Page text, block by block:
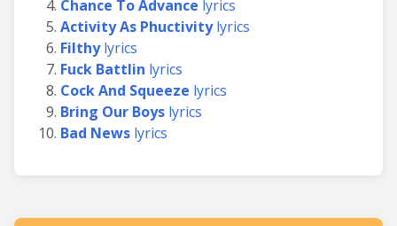
Chance To Advance lyrics
Activity As Phuctivitylyrics
Filthylyrics
Fuck Battlin lyrics
Cock And Squeeze lyrics
Bring Our Boys lyrics
Bad News lyrics